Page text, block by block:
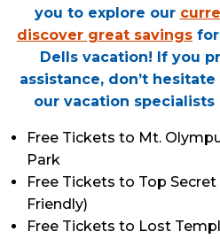
you to explore our
discover great savings
Dells vacation! If you
assistance, don’t
our vacation specialists
Free Tickets to Mt.
Park
Free Tickets to Top
Friendly)
Free Tickets to Lost